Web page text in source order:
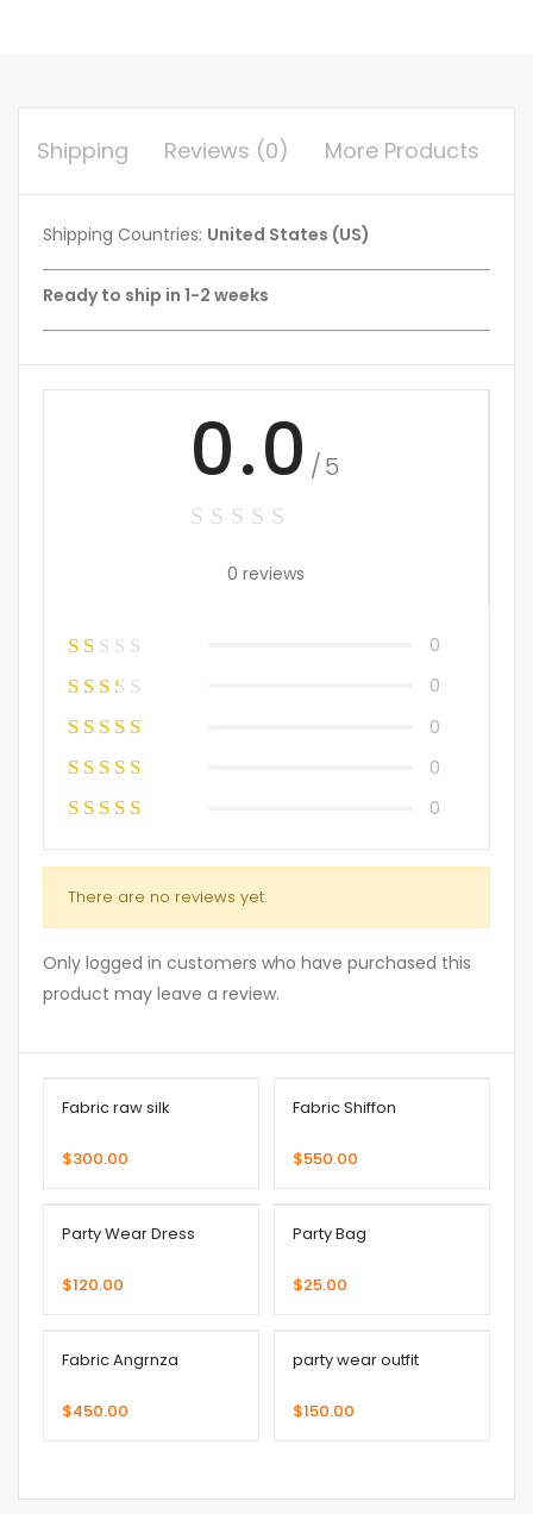
Shipping Reviews (0) More Products
Shipping Countries: United States (US)
Ready to ship in 1-2 weeks
0.0 /5
0 reviews
0
0
0
0
0
There are no reviews yet.
Only logged in customers who have purchased this
product may leave a review.
Fabric raw silk
$300.00
Fabric Shiffon
$550.00
Party Wear Dress
$120.00
Party Bag
$25.00
Fabric Angrnza
$450.00
party wear outfit
$150.00